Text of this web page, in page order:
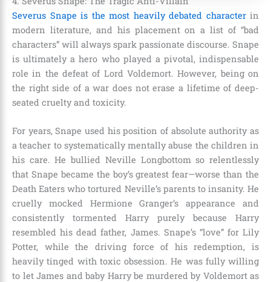
Severus Snape is the most heavily debated characterin
modern literature, and his placement on a list of “bad
characters” will always spark passionate discourse. Snape
is ultimately a hero who played a pivotal, indispensable
role in the defeat of Lord Voldemort. However, being on
the right side of a war does not erase a lifetime of deep-
seated cruelty and toxicity.
For years, Snape used his position of absolute authority as
a teacher to systematically mentally abuse the children in
his care. He bullied Neville Longbottom so relentlessly
that Snape became the boy’s greatest fear—worse than the
Death Eaters who tortured Neville’s parents to insanity. He
cruelly mocked Hermione Granger’s appearance and
consistently tormented Harry purely because Harry
resembled his dead father, James. Snape’s “love” for Lily
Potter, while the driving force of his redemption, is
heavily tinged with toxic obsession. He was fully willing
to let James and baby Harry be murdered by Voldemort as